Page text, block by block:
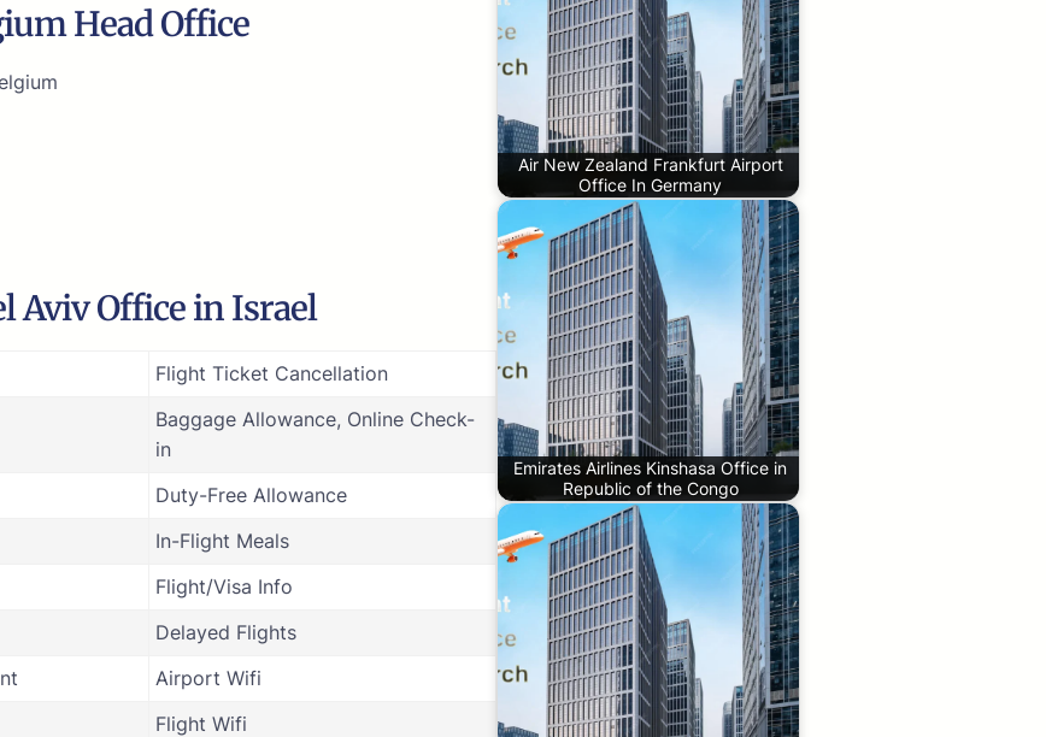
Head Office
Aviv Office in Israel
Flight Ticket Cancellation
Baggage Allowance, Online Check-
in
Duty-Free Allowance
In-Flight Meals
Flight/Visa Info
Delayed Flights
Airport Wifi
Flight Wifi
Air New Zealand Frankfurt Airport
Office In Germany
Emirates Airlines Kinshasa Office in
Republic of the Congo